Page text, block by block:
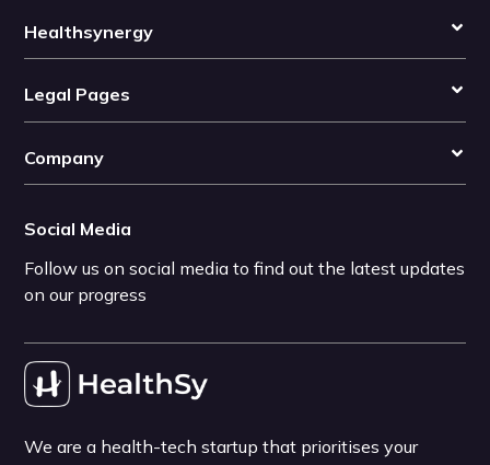
Healthsynergy
Legal Pages
Company
Social Media
Follow us on social media to find out the latest updates
on our progress
We are a health-tech startup that prioritises your